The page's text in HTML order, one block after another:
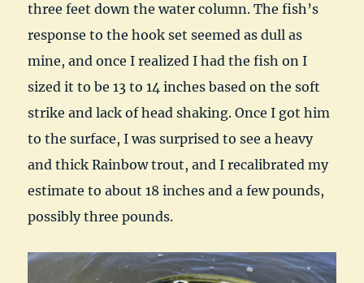
three feet down the water column. The fish’s
response to the hook set seemed as dull as
mine, and once I realized I had the fish on I
sized it to be 13 to 14 inches based on the soft
strike and lack of head shaking. Once I got him
to the surface, I was surprised to see a heavy
and thick Rainbow trout, and I recalibrated my
estimate to about 18 inches and a few pounds,
possibly three pounds.